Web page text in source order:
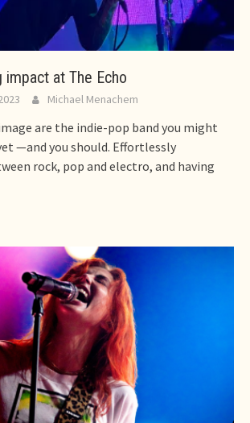
at The Echo
Michael Menachem
are the indie-pop band you might
—and you should. Effortlessly
rock, pop and electro, and having